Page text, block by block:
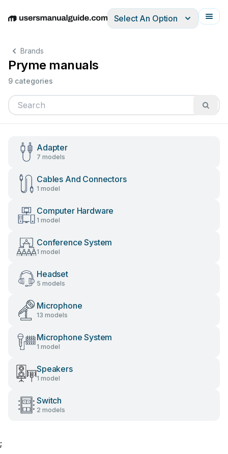
EnglishDeutschEspañolItalianoFrançais
Select An Option
Brands
Pryme manuals
9 categories
Adapter
7 models
Cables And Connectors
1 model
Computer Hardware
1 model
Conference System
1 model
Headset
5 models
Microphone
13 models
Microphone System
1 model
Speakers
1 model
Switch
2 models
;